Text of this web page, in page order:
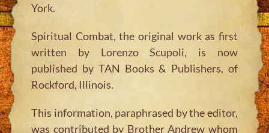
York.
Spiritual Combat, the original work as first
written by Lorenzo Scupoli, is now
published by TAN Books & Publishers, of
Rockford, Illinois.
This information, paraphrased by the editor,
was contributed by Brother Andrew whom